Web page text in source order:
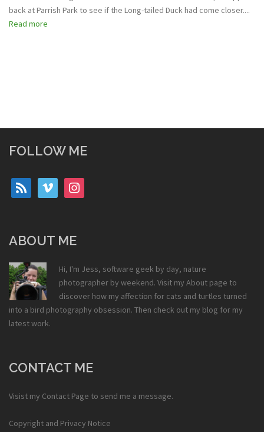
back at Parrish Park to see if the Long-tailed Duck had come closer....
Read more
FOLLOW ME
rss vimeo instagram
ABOUT ME
Hi, I'm Jess, software geek by day, nature
photographer by weekend. Visit my About page to
discover how my affection for cats and turtles turned
into a bird photography obsession. Then check out my blog for my
latest work.
CONTACT ME
Visist my Contact Page to send me a message.
Copyright and Privacy Notice